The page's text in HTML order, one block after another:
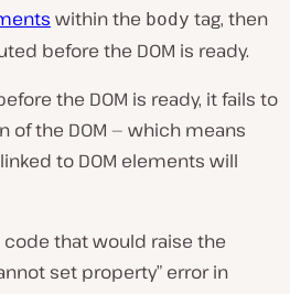
within the body tag, then
before the DOM is ready.
the DOM is ready, it fails to
of the DOM — which means
to DOM elements will
code that would raise the
set property” error in